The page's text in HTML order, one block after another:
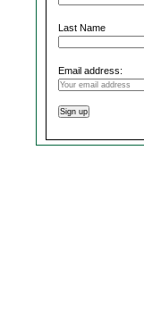
Last Name
Email address: